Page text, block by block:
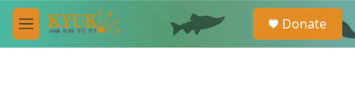
Skip to main content
M
e
e
a
Donate